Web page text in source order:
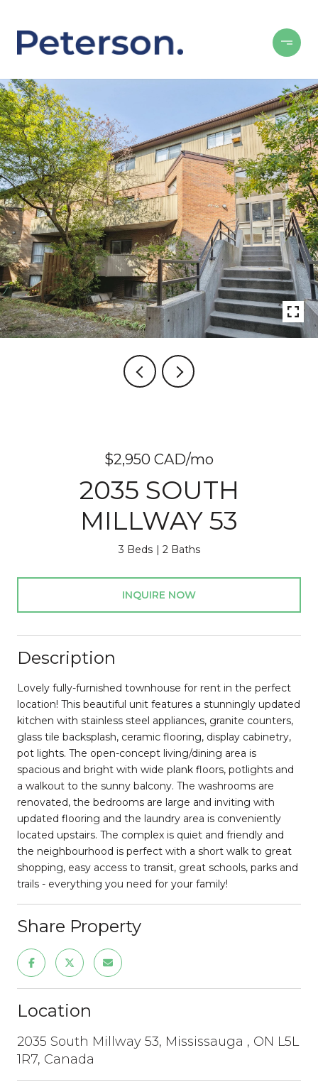
$2,950 CAD/mo
2035 SOUTH
MILLWAY 53
3 Beds 2 Baths
INQUIRE NOW
Description
Lovely fully-furnished townhouse for rent in the perfect
location! This beautiful unit features a stunningly updated
kitchen with stainless steel appliances, granite counters,
glass tile backsplash, ceramic flooring, display cabinetry,
pot lights. The open-concept living/dining area is
spacious and bright with wide plank floors, potlights and
a walkout to the sunny balcony. The washrooms are
renovated, the bedrooms are large and inviting with
updated flooring and the laundry area is conveniently
located upstairs. The complex is quiet and friendly and
the neighbourhood is perfect with a short walk to great
shopping, easy access to transit, great schools, parks and
trails - everything you need for your family!
Share Property
Location
2035 South Millway 53, Mississauga , ON L5L
1R7, Canada